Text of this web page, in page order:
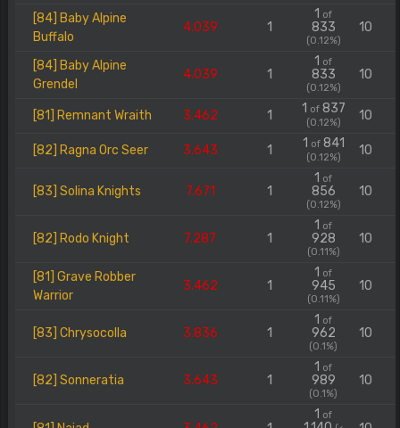
[84] Baby Alpine
Buffalo
4.039 1
1 of
833
(0.12%)
10
[84] Baby Alpine
Grendel
4.039 1
1 of
833
(0.12%)
10
[81] Remnant Wraith 3.462 1 1 of837
(0.12%) 10
[82] Ragna Orc Seer 3.643 1 1 of841
(0.12%) 10
[83] Solina Knights 7.671 1
1 of
856
(0.12%)
10
[82] Rodo Knight 7.287 1
1 of
928
(0.11%)
10
[81] Grave Robber
Warrior
3.462 1
1 of
945
(0.11%)
10
[83] Chrysocolla 3.836 1
1 of
962
(0.1%)
10
[82] Sonneratia 3.643 1
1 of
989
(0.1%)
10
1 of